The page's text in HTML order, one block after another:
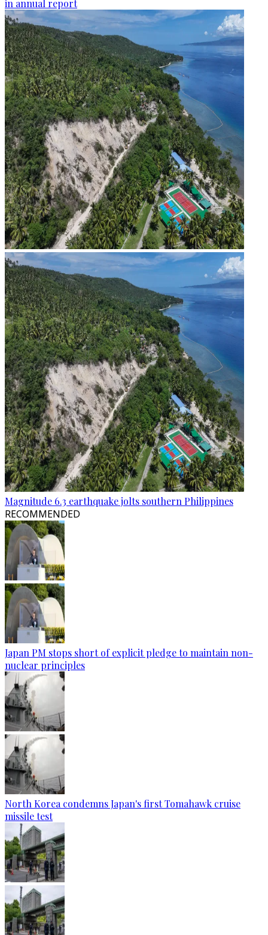
in annual report
Magnitude 6.3 earthquake jolts southern Philippines
RECOMMENDED
Japan PM stops short of explicit pledge to maintain non-
nuclear principles
North Korea condemns Japan's first Tomahawk cruise
missile test